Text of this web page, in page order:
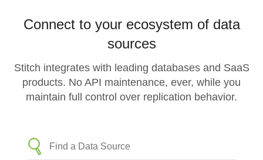
Connect to your ecosystem of data
sources
Stitch integrates with leading databases and SaaS
products. No API maintenance, ever, while you
maintain full control over replication behavior.